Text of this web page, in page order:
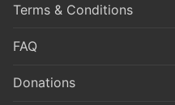
Terms & Conditions
FAQ
Donations